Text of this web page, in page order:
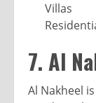
Villas
7. Al
Al Nakheel